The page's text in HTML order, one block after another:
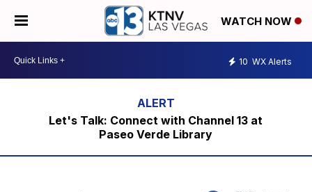
WATCH NOW
10 WX Alerts
Let's Talk: Connect with Channel 13 at
Paseo Verde Library